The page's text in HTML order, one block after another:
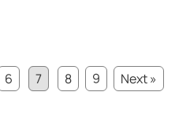
6 7 8 9
Next »